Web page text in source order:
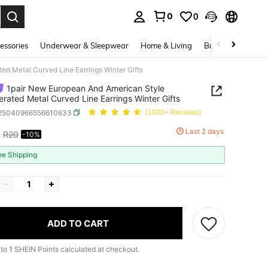
0 0
Underwear & Sleepwear Home & Living Baby & Maternity
Metal Curved Line Earrings Winter Gifts
1pair New European And American Style
Metal Curved Line Earrings Winter Gifts
(1000+ Reviews)
AND AVAILABILITY
R20 -10% Last 2 days
Shipping
ADD TO CART
1 SHEIN Points calculated at checkout.